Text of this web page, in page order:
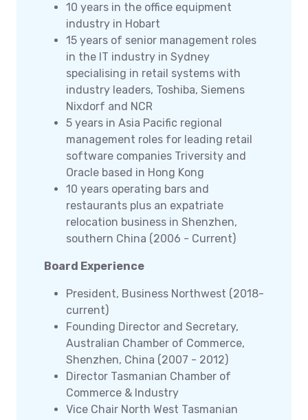
10 years in the office equipment
industry in Hobart
15 years of senior management roles
in the IT industry in Sydney
specialising in retail systems with
industry leaders, Toshiba, Siemens
Nixdorf and NCR
5 years in Asia Pacific regional
management roles for leading retail
software companies Triversity and
Oracle based in Hong Kong
10 years operating bars and
restaurants plus an expatriate
relocation business in Shenzhen,
southern China (2006 - Current)
Board Experience
President, Business Northwest (2018-
current)
Founding Director and Secretary,
Australian Chamber of Commerce,
Shenzhen, China (2007 - 2012)
Director Tasmanian Chamber of
Commerce & Industry
Vice Chair North West Tasmanian